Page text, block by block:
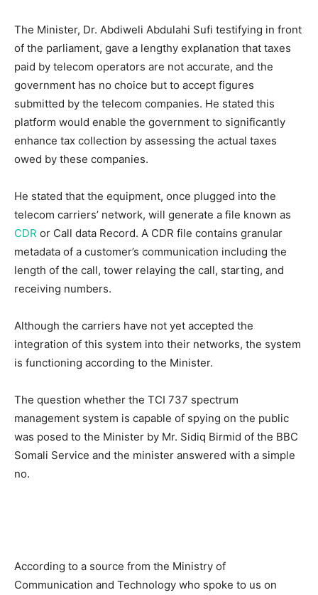
The Minister, Dr. Abdiweli Abdulahi Sufi testifying in front
of the parliament, gave a lengthy explanation that taxes
paid by telecom operators are not accurate, and the
government has no choice but to accept figures
submitted by the telecom companies. He stated this
platform would enable the government to significantly
enhance tax collection by assessing the actual taxes
owed by these companies.
He stated that the equipment, once plugged into the
telecom carriers’ network, will generate a file known as
CDR or Call data Record. A CDR file contains granular
metadata of a customer’s communication including the
length of the call, tower relaying the call, starting, and
receiving numbers.
Although the carriers have not yet accepted the
integration of this system into their networks, the system
is functioning according to the Minister.
The question whether the TCI 737 spectrum
management system is capable of spying on the public
was posed to the Minister by Mr. Sidiq Birmid of the BBC
Somali Service and the minister answered with a simple
no.
According to a source from the Ministry of
Communication and Technology who spoke to us on